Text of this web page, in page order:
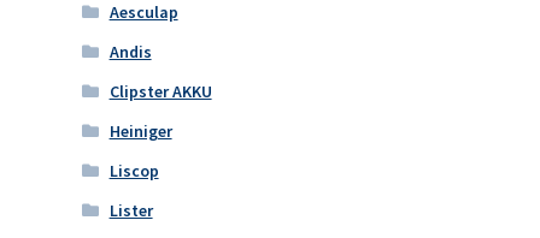
Aesculap
Andis
Clipster AKKU
Heiniger
Liscop
Lister